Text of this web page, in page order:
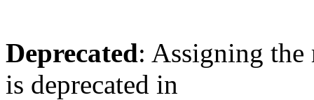
Deprecated: Assigning the
is deprecated in